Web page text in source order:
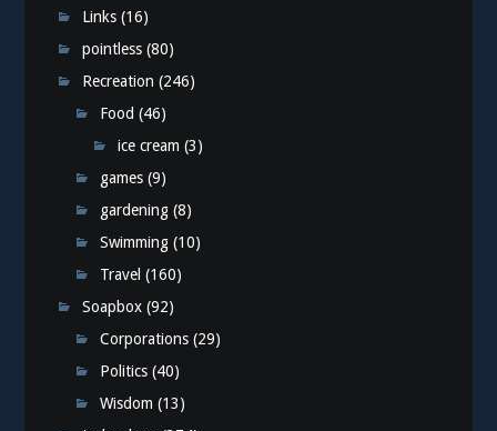
Links (16)
pointless (80)
Recreation (246)
Food (46)
ice cream (3)
games (9)
gardening (8)
Swimming (10)
Travel (160)
Soapbox (92)
Corporations (29)
Politics (40)
Wisdom (13)